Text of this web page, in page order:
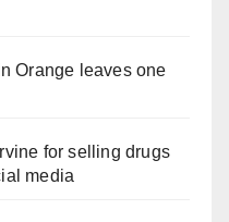
Orange leaves one
for selling drugs
media